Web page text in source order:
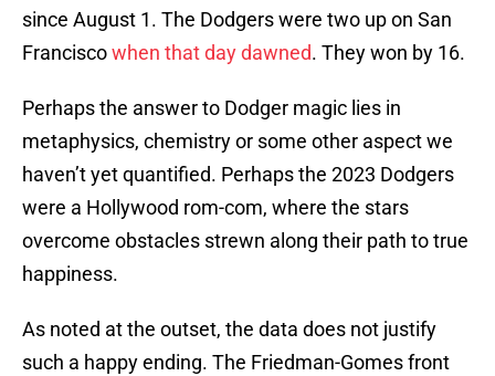
since August 1. The Dodgers were two up on San
Franciscowhen that day dawned. They won by 16.
Perhaps the answer to Dodger magic lies in
metaphysics, chemistry or some other aspect we
haven’t yet quantified. Perhaps the 2023 Dodgers
were a Hollywood rom-com, where the stars
overcome obstacles strewn along their path to true
happiness.
As noted at the outset, the data does not justify
such a happy ending. The Friedman-Gomes front